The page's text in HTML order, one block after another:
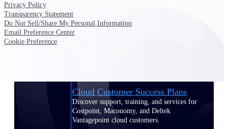
Support Center Login
Log in to access the Deltek Support Center
for help, resources, and product support.
Cloud Customer Success Plans
Discover support, training, and services for
Costpoint, Maconomy, and Deltek
Vantagepoint cloud customers.
Privacy Policy
Transparency Statement
Do Not Sell/Share My Personal Information
Email Preference Center
Cookie Preference